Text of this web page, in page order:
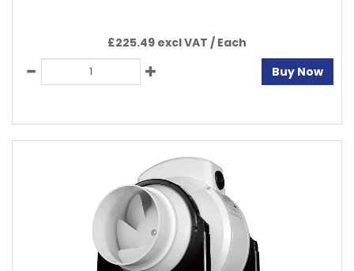
£225.49 excl VAT / Each
Buy Now